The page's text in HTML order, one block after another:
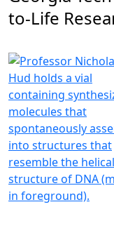
to-Life